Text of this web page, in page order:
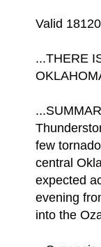
Valid
...THERE
few
central
expected
evening
into the